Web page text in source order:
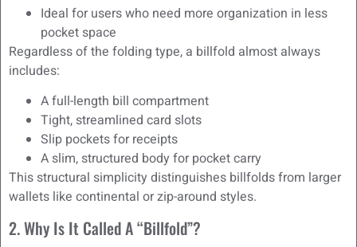
Ideal for users who need more organization in less
pocket space
Regardless of the folding type, a billfold almost always
includes:
A full-length bill compartment
Tight, streamlined card slots
Slip pockets for receipts
A slim, structured body for pocket carry
This structural simplicity distinguishes billfolds from larger
wallets like continental or zip-around styles.
2. Why Is It Called A “Billfold”?